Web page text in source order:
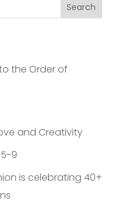
Search
the Order of
and Creativity
9
is celebrating 40+